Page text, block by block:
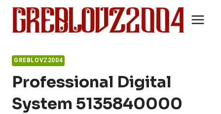
Skip
content
GREBLOVZ2004
Professional Digital
System 5135840000